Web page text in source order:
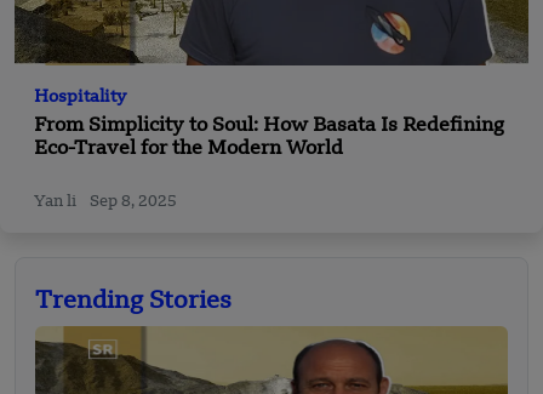
Hospitality
From Simplicity to Soul: How Basata Is Redefining
Eco-Travel for the Modern World
Yan li Sep 8, 2025
Trending Stories